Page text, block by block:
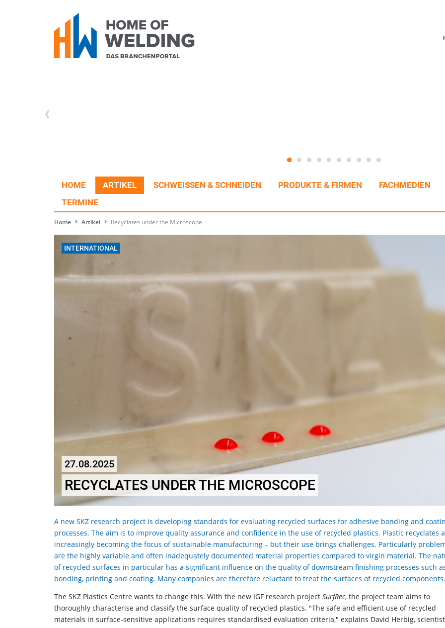
HOME ARTIKEL SCHWEISSEN & SCHNEIDEN PRODUKTE & FIRMEN
FACHMEDIEN
TERMINE
Home Artikel Recyclates under the Microscope
INTERNATIONAL
27.08.2025
RECYCLATES UNDER THE MICROSCOPE
A new SKZ research project is developing standards for evaluating recycled surfaces for adhesive bonding and
processes. The aim is to improve quality assurance and confidence in the use of recycled plastics. Plastic recyclates
increasingly becoming the focus of sustainable manufacturing – but their use brings challenges. Particularly
are the highly variable and often inadequately documented material properties compared to virgin material. The
of recycled surfaces in particular has a significant influence on the quality of downstream finishing processes such
bonding, printing and coating. Many companies are therefore reluctant to treat the surfaces of recycled components.
The SKZ Plastics Centre wants to change this. With the new IGF research project SurfRec, the project team aims to
thoroughly characterise and classify the surface quality of recycled plastics. "The safe and efficient use of recycled
materials in surface-sensitive applications requires standardised evaluation criteria," explains David Herbig,